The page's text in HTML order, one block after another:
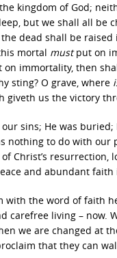
kingdom of God;
but we shall all be
dead shall be
mortal mustput on
immortality, then
sting? O grave, where
giveth us the victory
sins; He was
nothing to do with our
Christ’s
and abundant faith
the word of faith
carefree living – now.
we are changed at
that they can